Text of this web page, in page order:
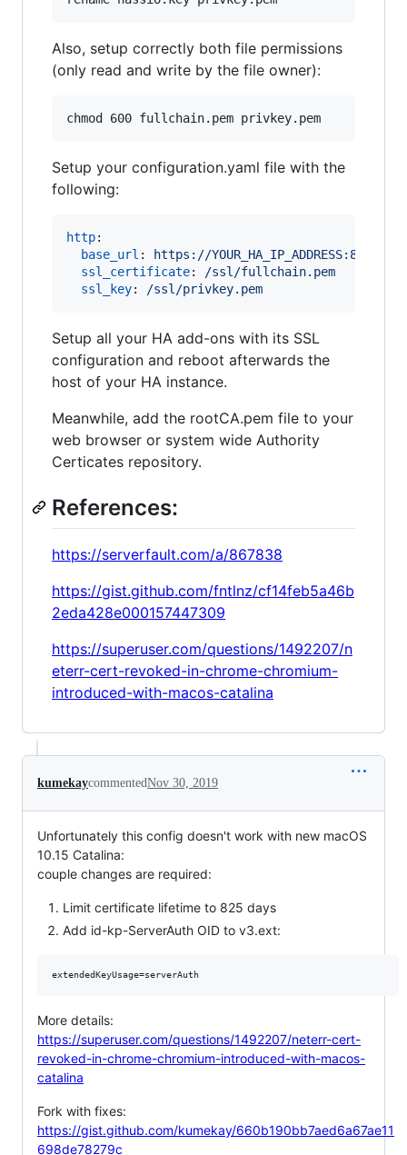
Also, setup correctly both file permissions
(only read and write by the file owner):
chmod 600 fullchain.pem privkey.pem
Setup your configuration.yaml file with the
following:
http:
base_url :
https://YOUR_HA_IP_ADDRESS:8123
ssl_certificate:
/ssl/fullchain.pem
ssl_key: /ssl/privkey.pem
Setup all your HA add-ons with its SSL
configuration and reboot afterwards the
host of your HA instance.
Meanwhile, add the rootCA.pem file to your
web browser or system wide Authority
Certicates repository.
References:
https://serverfault.com/a/867838
https://gist.github.com/fntlnz/cf14feb5a46b
2eda428e000157447309
https://superuser.com/questions/1492207/n
eterr-cert-revoked-in-chrome-chromium-
introduced-with-macos-catalina
kumekaycommentedNov 30, 2019
Unfortunately this config doesn't work with new macOS
10.15 Catalina:
couple changes are required:
Limit certificate lifetime to 825 days
Add id-kp-ServerAuth OID to v3.ext:
More details:
https://superuser.com/questions/1492207/neterr-cert-
revoked-in-chrome-chromium-introduced-with-macos-
catalina
Fork with fixes:
https://gist.github.com/kumekay/660b190bb7aed6a67ae11
698de78279c